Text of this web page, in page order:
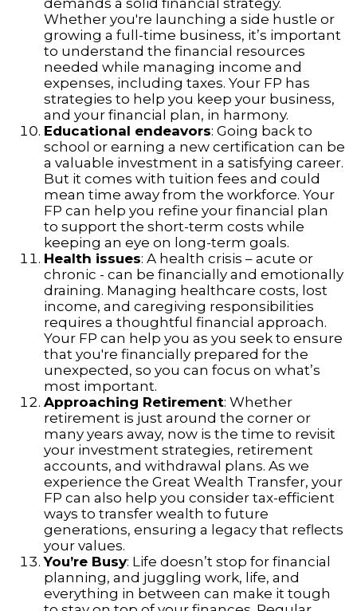
demands a solid financial strategy.
Whether you're launching a side hustle or
growing a full-time business, it’s important
to understand the financial resources
needed while managing income and
expenses, including taxes. Your FP has
strategies to help you keep your business,
and your financial plan, in harmony.
Educational endeavors: Going back to
school or earning a new certification can be
a valuable investment in a satisfying career.
But it comes with tuition fees and could
mean time away from the workforce. Your
FP can help you refine your financial plan
to support the short-term costs while
keeping an eye on long-term goals.
Health issues: A health crisis – acute or
chronic - can be financially and emotionally
draining. Managing healthcare costs, lost
income, and caregiving responsibilities
requires a thoughtful financial approach.
Your FP can help you as you seek to ensure
that you're financially prepared for the
unexpected, so you can focus on what’s
most important.
Approaching Retirement: Whether
retirement is just around the corner or
many years away, now is the time to revisit
your investment strategies, retirement
accounts, and withdrawal plans. As we
experience the Great Wealth Transfer, your
FP can also help you consider tax-efficient
ways to transfer wealth to future
generations, ensuring a legacy that reflects
your values.
You’re Busy: Life doesn’t stop for financial
planning, and juggling work, life, and
everything in between can make it tough